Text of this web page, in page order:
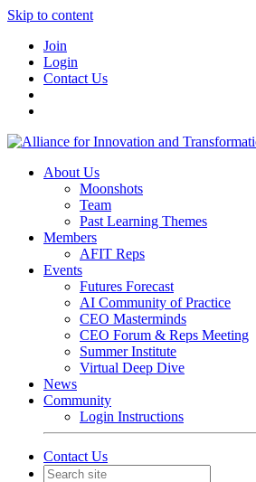
Skip to content
Join
Login
Contact Us
About Us
Moonshots
Team
Past Learning Themes
Members
AFIT Reps
Events
Futures Forecast
AI Community of Practice
CEO Masterminds
CEO Forum & Reps Meeting
Summer Institute
Virtual Deep Dive
News
Community
Login Instructions
Contact Us